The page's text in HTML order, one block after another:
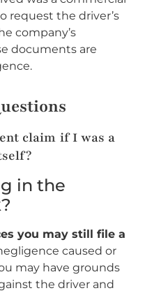
request the driver’s
company’s
documents are
claim if I was a
in the
you may still file a
caused or
may have grounds
the driver and